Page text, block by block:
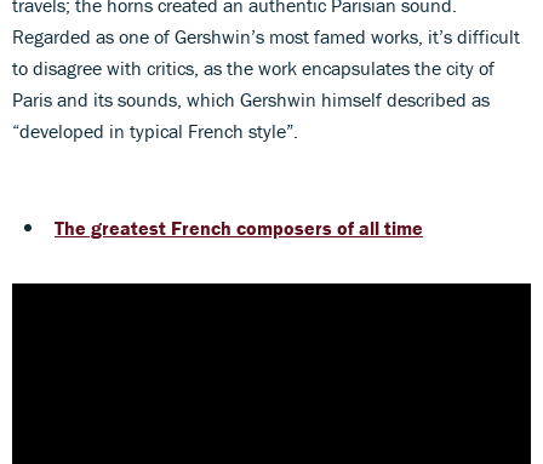
Regarded as one of Gershwin’s most famed works, it’s difficult
to disagree with critics, as the work encapsulates the city of
Paris and its sounds, which Gershwin himself described as
“developed in typical French style”.
The greatest French composers of all time